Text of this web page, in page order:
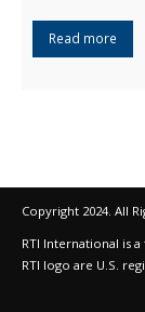
Read more
Copyright 2024. All
RTI International is
RTI logo are U.S.